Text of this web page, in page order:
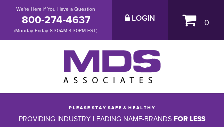
We're Here if You Have a Question
800-274-4637
(Monday-Friday 8:30AM-4:30PM EST)
LOGIN 0
P L E A S E S T A Y S A F E & H E A L T H Y
PROVIDING INDUSTRY LEADING NAME-BRANDS FOR LESS